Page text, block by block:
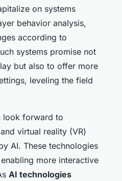
on systems
behavior analysis,
according to
systems promise not
but also to offer more
leveling the field
look forward to
virtual reality (VR)
AI. These technologies
more interactive
AI technologies